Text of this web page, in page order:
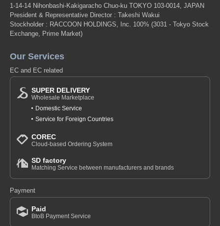
1-14-14 Nihonbashi-Kakigaracho Chuo-ku TOKYO 103-0014, JAPAN
President & Representative Director : Takeshi Wakui
Stockholder : RACCOON HOLDINGS, Inc. 100% (3031 - Tokyo Stock
Exchange, Prime Market)
Our Services
EC and EC related
SUPER DELIVERY
Wholesale Marketplace
Domestic Service
Service for Foreign Countries
COREC
Cloud-based Ordering System
SD factory
Matching Service between manufacturers and brands
Payment
Paid
BtoB Payment Service